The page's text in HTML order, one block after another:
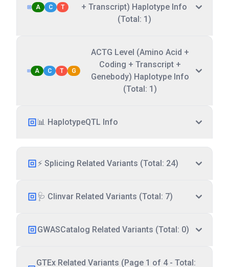
A C T
+ Transcript) Haplotype Info
(Total: 1)
A C T G
ACTG Level (Amino Acid +
Coding + Transcript +
Genebody) Haplotype Info
(Total: 1)
📊 HaplotypeQTL Info
⚡ Splicing Related Variants (Total: 24)
🩺 Clinvar Related Variants (Total: 7)
GWASCatalog Related Variants (Total: 0)
GTEx Related Variants (Page 1 of 4 - Total: